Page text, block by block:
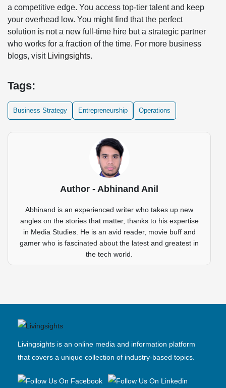
a competitive edge. You access top-tier talent and keep
your overhead low. You might find that the perfect
solution is not a new full-time hire but a strategic partner
who works for a fraction of the time. For more business
blogs, visit Livingsights.
Tags:
Business Strategy Entrepreneurship Operations
Author - Abhinand Anil
Abhinand is an experienced writer who takes up new
angles on the stories that matter, thanks to his expertise
in Media Studies. He is an avid reader, movie buff and
gamer who is fascinated about the latest and greatest in
the tech world.
Livingsights is an online media and information platform
that covers a unique collection of industry-based topics.